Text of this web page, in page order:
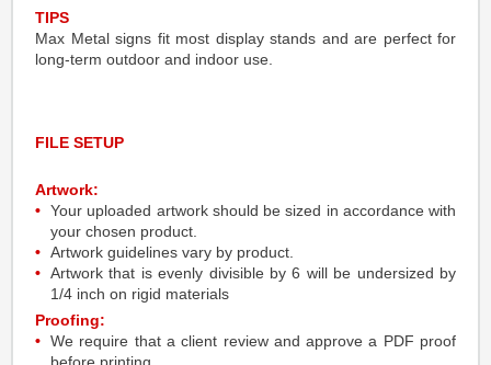
TIPS
Max Metal signs fit most display stands and are perfect for
long-term outdoor and indoor use.
FILE SETUP
Artwork:
Your uploaded artwork should be sized in accordance with
your chosen product.
Artwork guidelines vary by product.
Artwork that is evenly divisible by 6 will be undersized by
1/4 inch on rigid materials
Proofing:
We require that a client review and approve a PDF proof